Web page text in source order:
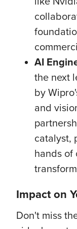
AI
the next
by
and
catalyst,
hands of
Impacton
Don't miss